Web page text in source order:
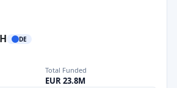
DE
Total Funded
EUR 23.8M